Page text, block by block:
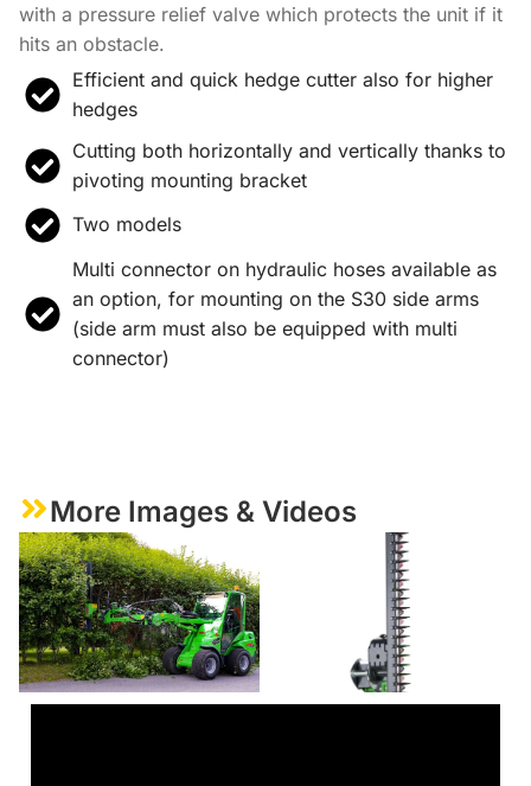
with a pressure relief valve which protects the unit if it
hits an obstacle.
Efficient and quick hedge cutter also for higher
hedges
Cutting both horizontally and vertically thanks to
pivoting mounting bracket
Two models
Multi connector on hydraulic hoses available as
an option, for mounting on the S30 side arms
(side arm must also be equipped with multi
connector)
More Images & Videos